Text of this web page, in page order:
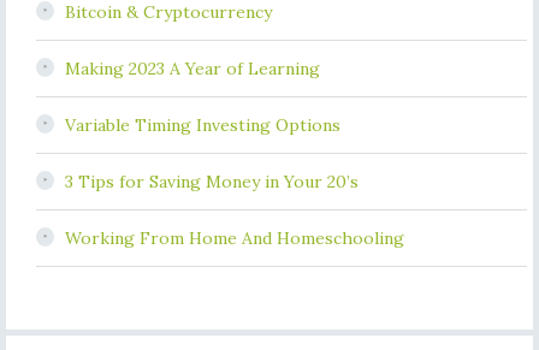
Bitcoin & Cryptocurrency
Making 2023 A Year of Learning
Variable Timing Investing Options
3 Tips for Saving Money in Your 20’s
Working From Home And Homeschooling